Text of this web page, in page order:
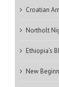
Croatian
Northolt
Ethiopia’s
New